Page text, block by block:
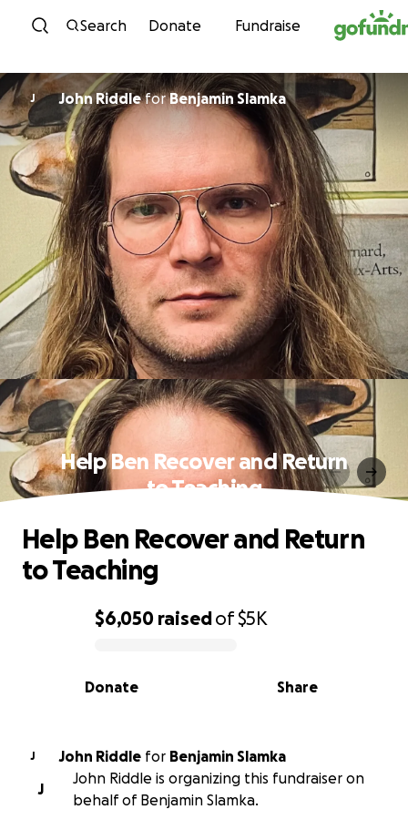
Skip to content
Search Donate Fundraise
J John RiddleforBenjamin Slamka
Help Ben Recover and Return
to Teaching
0% complete
$6,050 raisedof$5K
Share
Donate
Help Ben Recover and Return
to Teaching
J John Riddle for Benjamin Slamka
J
John Riddle is organizing this fundraiser on
behalf of Benjamin Slamka.